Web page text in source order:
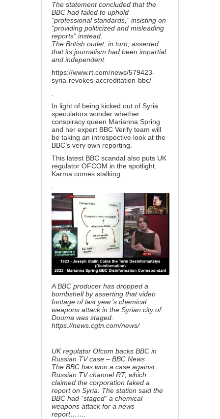
The statement concluded that the
BBC had failed to uphold
“professional standards,” insisting on
“providing politicized and misleading
reports” instead.
The British outlet, in turn, asserted
that its journalism had been impartial
and independent.
https://www.rt.com/news/579423-
syria-revokes-accreditation-bbc/
In light of being kicked out of Syria
speculators wonder whether
conspiracy queen Marianna Spring
and her expert BBC Verify team will
be taking an introspective look at the
BBC’s very own reporting.
This latest BBC scandal also puts UK
regulator OFCOM in the spotlight.
Karma comes stalking.
A BBC producer has dropped a
bombshell by asserting that video
footage of last year’s chemical
weapons attack in the Syrian city of
Douma was staged.
https://news.cgtn.com/news/
UK regulator Ofcom backs BBC in
Russian TV case – BBC News
The BBC has won a case against
Russian TV channel RT, which
claimed the corporation faked a
report on Syria. The station said the
BBC had “staged” a chemical
weapons attack for a news
report…….